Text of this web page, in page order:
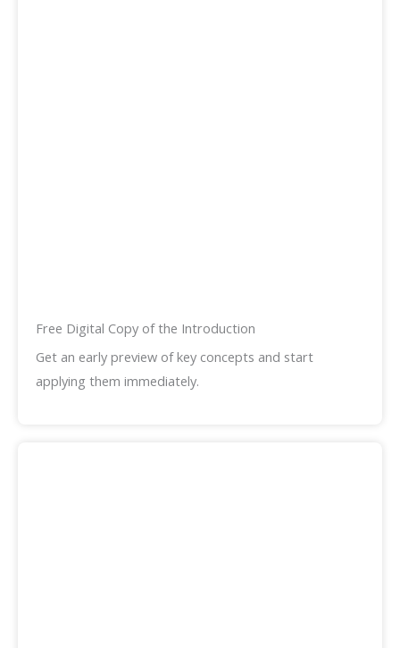
Free Digital Copy of the Introduction
Get an early preview of key concepts and start
applying them immediately.